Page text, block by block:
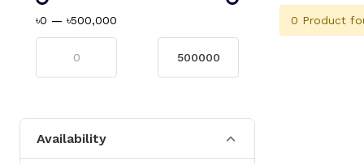
৳0 — ৳500,000
Availability
0 Product